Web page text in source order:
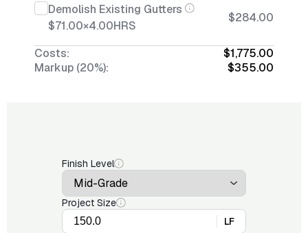
Demolish Existing Gutters
$71.00×4.00HRS
$284.00
Costs:
$1,775.00
Markup (20%):
$355.00
Finish Level
Project Size
LF